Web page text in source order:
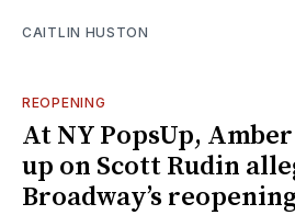
CAITLIN HUSTON
REOPENING
At NY PopsUp,
up on Scott Rudin
Broadway’s